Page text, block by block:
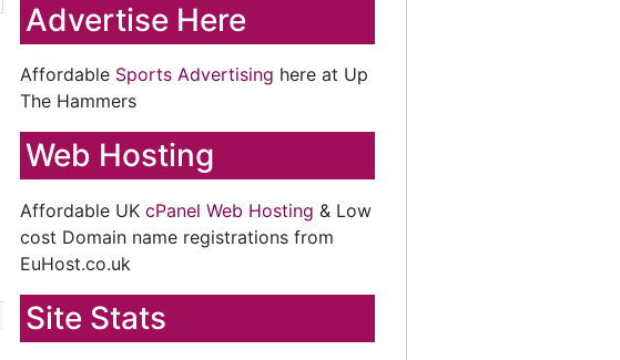
Advertise Here
Affordable Sports Advertising here at Up
The Hammers
Web Hosting
Affordable UK cPanel Web Hosting & Low
cost Domain name registrations from
EuHost.co.uk
Site Stats